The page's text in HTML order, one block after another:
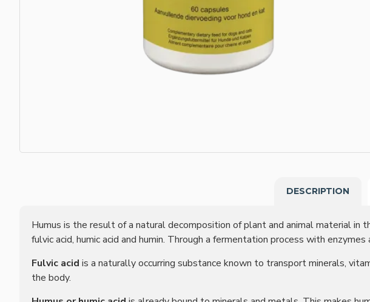
DESCRIPTION
Humus is the result of a natural decomposition of plant and animal material
fulvic acid, humic acid and humin. Through a fermentation process with
Fulvic acid is a naturally occurring substance known to transport minerals,
the body.